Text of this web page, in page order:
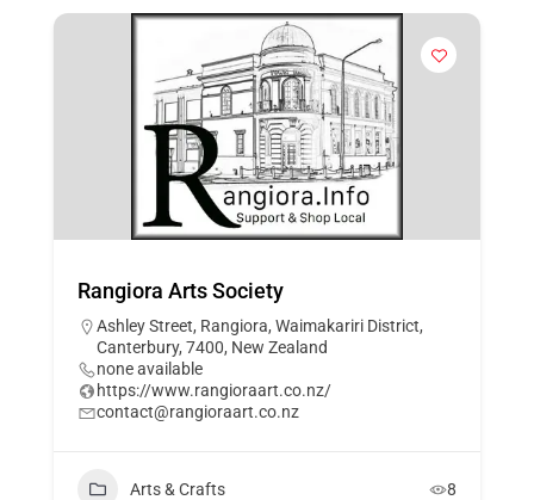
Rangiora Arts Society
Ashley Street, Rangiora, Waimakariri District,
Canterbury, 7400, New Zealand
none available
https://www.rangioraart.co.nz/
contact@rangioraart.co.nz
Arts & Crafts 8